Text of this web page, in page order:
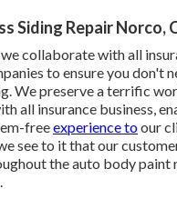
Siding Repair Norco,
collaborate with all
to ensure you don't
We preserve a terrific
all insurance business,
freeexperience toour
see to it that our
the auto body paint